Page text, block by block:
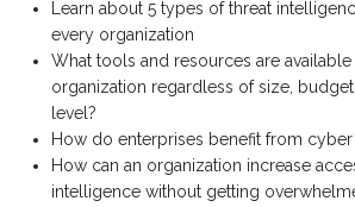
Learn about 5 types of threat
every organization
What tools and resources are
organization regardless of size,
level?
How do enterprises benefit from
How can an organization increase
intelligence without getting